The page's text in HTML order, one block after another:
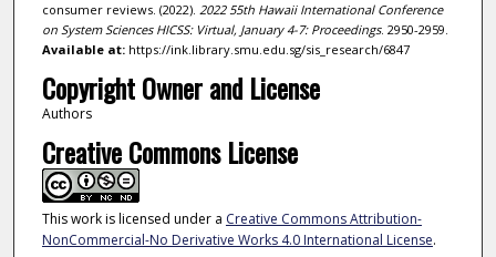
consumer reviews. (2022). 2022 55th Hawaii International Conference
on System Sciences HICSS: Virtual, January 4-7: Proceedings. 2950-2959.
Available at:https://ink.library.smu.edu.sg/sis_research/6847
Copyright Owner and License
Authors
Creative Commons License
This work is licensed under a Creative Commons Attribution-
NonCommercial-No Derivative Works 4.0 International License.